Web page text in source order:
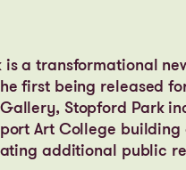
is a transformational
first being released
Stopford Park
Art College
additional public